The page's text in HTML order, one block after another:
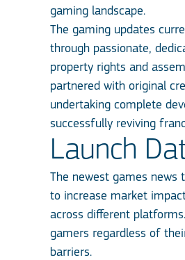
gaming landscape.
The gaming updates
through passionate,
property rights and
partnered with original
undertaking complete
successfully reviving
Launch
The newest games news
to increase market
across different
gamers regardless of
barriers.